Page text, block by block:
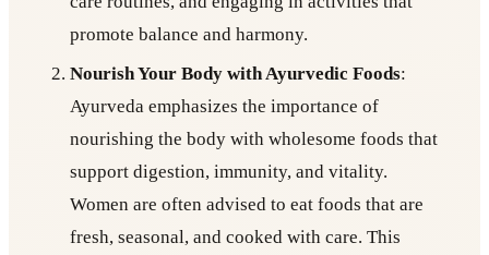
promote balance and harmony.
Nourish Your Body with Ayurvedic Foods:
Ayurveda emphasizes the importance of
nourishing the body with wholesome foods that
support digestion, immunity, and vitality.
Women are often advised to eat foods that are
fresh, seasonal, and cooked with care. This